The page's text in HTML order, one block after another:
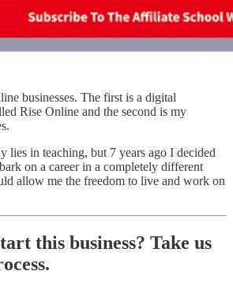
businesses. The first is a digital
Rise Online and the second is my
lies in teaching, but 7 years ago I decided
on a career in a completely different
allow me the freedom to live and work on
this business? Take us